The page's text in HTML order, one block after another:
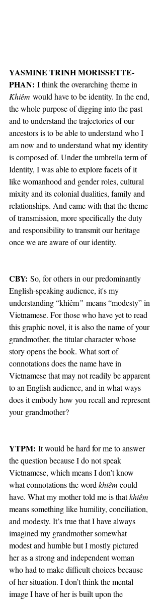
YASMINE TRINH MORISSETTE-
PHAN: I think the overarching theme in
Khiêm would have to be identity. In the end,
the whole purpose of digging into the past
and to understand the trajectories of our
ancestors is to be able to understand who I
am now and to understand what my identity
is composed of. Under the umbrella term of
Identity, I was able to explore facets of it
like womanhood and gender roles, cultural
mixity and its colonial dualities, family and
relationships. And came with that the theme
of transmission, more specifically the duty
and responsibility to transmit our heritage
once we are aware of our identity.
CBY: So, for others in our predominantly
English-speaking audience, it's my
understanding “khiêm” means “modesty” in
Vietnamese. For those who have yet to read
this graphic novel, it is also the name of your
grandmother, the titular character whose
story opens the book. What sort of
connotations does the name have in
Vietnamese that may not readily be apparent
to an English audience, and in what ways
does it embody how you recall and represent
your grandmother?
YTPM: It would be hard for me to answer
the question because I do not speak
Vietnamese, which means I don’t know
what connotations the word khiêm could
have. What my mother told me is that khiêm
means something like humility, conciliation,
and modesty. It’s true that I have always
imagined my grandmother somewhat
modest and humble but I mostly pictured
her as a strong and independent woman
who had to make difficult choices because
of her situation. I don’t think the mental
image I have of her is built upon the